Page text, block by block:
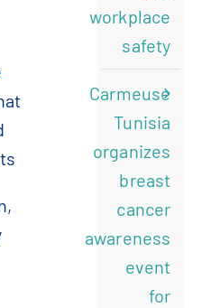
workplace
safety
Carmeuse
Tunisia
organizes
breast
cancer
awareness
event
for